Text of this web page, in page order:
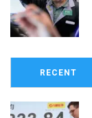
RECENT